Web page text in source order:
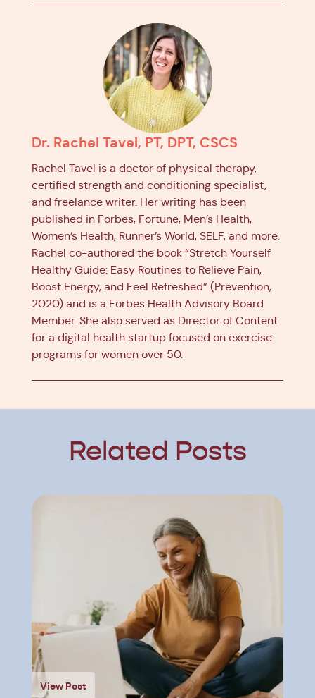
Dr. Rachel Tavel, PT, DPT, CSCS
Rachel Tavel is a doctor of physical therapy,
certified strength and conditioning specialist,
and freelance writer. Her writing has been
published in Forbes, Fortune, Men’s Health,
Women’s Health, Runner’s World, SELF, and more.
Rachel co-authored the book “Stretch Yourself
Healthy Guide: Easy Routines to Relieve Pain,
Boost Energy, and Feel Refreshed” (Prevention,
2020) and is a Forbes Health Advisory Board
Member. She also served as Director of Content
for a digital health startup focused on exercise
programs for women over 50.
Related Posts
View Post